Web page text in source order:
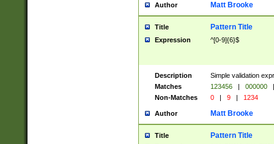
Author Matt Brooke
Title Pattern Title
Expression ^[0-9]{6}$
Description
Simple validation
Matches
123456 | 000000
|
Non-Matches
0 | 9 | 1234
Author Matt Brooke
Title Pattern Title